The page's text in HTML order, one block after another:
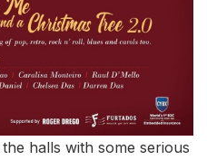
halls with some serious